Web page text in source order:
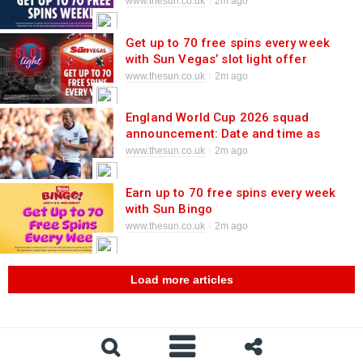
Get up to 70 free spins every week
with Sun Vegas’ slot light offer
www.thesun.co.uk 2m ago
England World Cup 2026 squad
announcement: Date and time as
Thomas Tuchel confirms selection for
www.thesun.co.uk 2m ago
Earn up to 70 free spins every week
with Sun Bingo
www.thesun.co.uk 2m ago
Load more articles